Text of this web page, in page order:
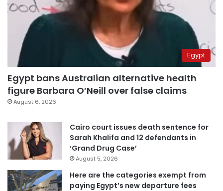
Egypt
Egypt bans Australian alternative health
figure Barbara O’Neill over false claims
August 6, 2026
Cairo court issues death sentence for
Sarah Khalifa and 12 defendants in
‘Grand Drug Case’
August 5, 2026
Here are the categories exempt from
paying Egypt’s new departure fees